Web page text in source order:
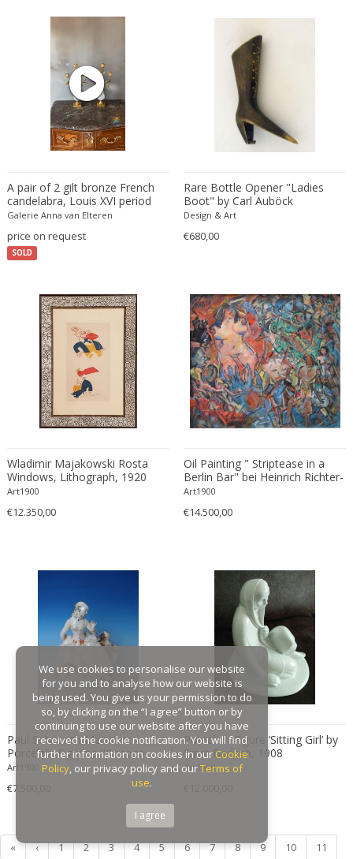
frederik smits
frederik smits
Friedensreich Hundertwasser
Friedrich Goldscheider
Friedrich Karl Gotsch
Friso Kramer
Fritz Edler
Fritz Winter
Fulvio Ferrari
Gabriel Viardot
Gabriella Binazzi
Gabriella Crespi
Gabriella Crespi
Gae Aulenti
Gaetano Capone
Gaetano Missaglia
Gaetano Sciolari
Gallotti & Radice
Gebroeders De Wit
Gebruder Thonet
Georg Jensen
George Nakashima
George Nelson
George Nelson & Associates
Georges Coslin
Georges De Feure
Georges Henri Laurent
GEORGES JOUVE & MARCEL ASSELBUR
georges Koskas
SOLD
A pair of 2 gilt bronze French
candelabra, Louis XVI period
Galerie Anna van Elteren
price on request
Rare Bottle Opener "Ladies
Boot" by Carl Auböck
Design & Art
€680,00
Wladimir Majakowski Rosta
Windows, Lithograph, 1920
Art1900
€12.350,00
Oil Painting " Striptease in a
Berlin Bar" bei Heinrich Richter-
Berlin, 1948
Art1900
€14.500,00
Paul Scheurich Meissen
Porcelain Figurine "Rococo
Lady with a Moor"
Art1900
€7.500,00
Porcelain Figure ‘Sitting Girl’ by
Ernst Barlach, 1908
Art1900
« ‹ 1 2 3 4 5 6 7 8 9 10 11
We use cookies to personalise our website
for you and to analyse how our website is
being used. You give us your permission to do
so, by clicking on the “I agree” button or by
continuing to use our website after you have
received the cookie notification. You will find
further information on cookies in ourCookie
Policy, our privacy policy and ourTerms of
use.
I agree